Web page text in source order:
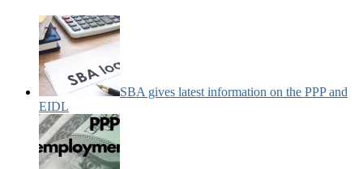
SBA gives latest information on the PPP and
EIDL